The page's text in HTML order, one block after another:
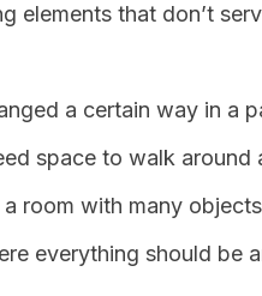
elements that don’t
a certain way in a
space to walk around
a room with many
everything should be